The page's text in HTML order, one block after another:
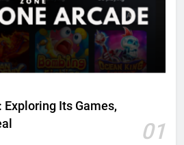
Exploring Its Games,
01